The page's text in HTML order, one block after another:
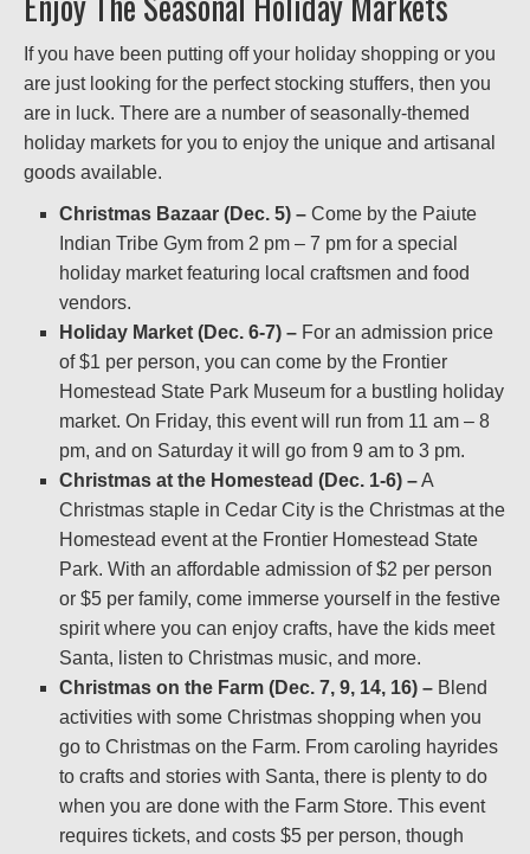
If you have been putting off your holiday shopping or you
are just looking for the perfect stocking stuffers, then you
are in luck. There are a number of seasonally-themed
holiday markets for you to enjoy the unique and artisanal
goods available.
Christmas Bazaar (Dec. 5) – Come by the Paiute
Indian Tribe Gym from 2 pm – 7 pm for a special
holiday market featuring local craftsmen and food
vendors.
Holiday Market (Dec. 6-7) – For an admission price
of $1 per person, you can come by the Frontier
Homestead State Park Museum for a bustling holiday
market. On Friday, this event will run from 11 am – 8
pm, and on Saturday it will go from 9 am to 3 pm.
Christmas at the Homestead (Dec. 1-6) –A
Christmas staple in Cedar City is the Christmas at the
Homestead event at the Frontier Homestead State
Park. With an affordable admission of $2 per person
or $5 per family, come immerse yourself in the festive
spirit where you can enjoy crafts, have the kids meet
Santa, listen to Christmas music, and more.
Christmas on the Farm (Dec. 7, 9, 14, 16) – Blend
activities with some Christmas shopping when you
go to Christmas on the Farm. From caroling hayrides
to crafts and stories with Santa, there is plenty to do
when you are done with the Farm Store. This event
requires tickets, and costs $5 per person, though